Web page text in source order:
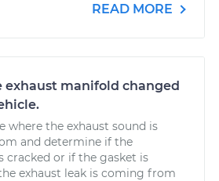
READ MORE
exhaust manifold changed
where the exhaust sound is
and determine if the
cracked or if the gasket is
exhaust leak is coming from